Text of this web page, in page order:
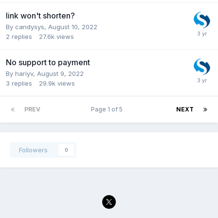
link won't shorten?
By candysys, August 10, 2022
2 replies 27.6k views
No support to payment
By hariyv, August 9, 2022
3 replies 29.9k views
PREV NEXT
Page 1 of 5
Followers 0